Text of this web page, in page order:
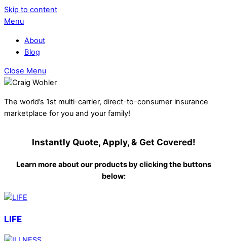
Skip to content
Menu
About
Blog
Close Menu
The world’s 1st multi-carrier, direct-to-consumer insurance
marketplace for you and your family!
Instantly Quote, Apply, & Get Covered!
Learn more about our products by clicking the buttons
below:
LIFE